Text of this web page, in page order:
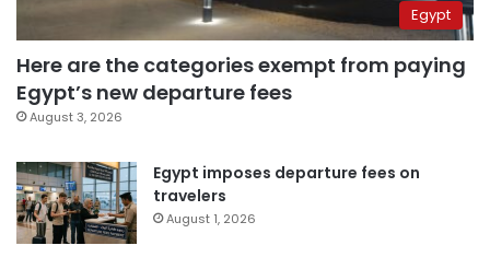
Egypt
Here are the categories exempt from paying
Egypt’s new departure fees
August 3, 2026
Egypt imposes departure fees on
travelers
August 1, 2026